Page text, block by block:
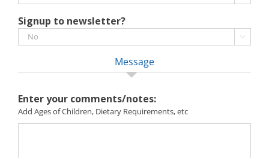
Signup to newsletter?

Message
Enter your comments/notes:
Add Ages of Children, Dietary Requirements, etc